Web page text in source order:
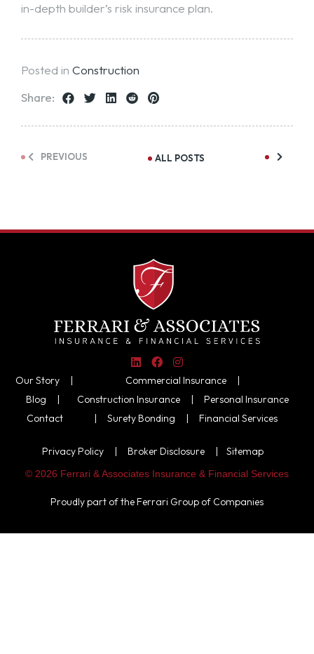
in-depth builder’s risk insurance plan.
Posted in Construction
Share:
PREVIOUS ALL POSTS
Our Story |
Blog |
Contact
Commercial Insurance |
Construction Insurance| Personal Insurance
|Surety Bonding |Financial Services
Privacy Policy | Broker Disclosure | Sitemap
© 2026 Ferrari & Associates Insurance & Financial Services
Proudly part of theFerrari Group of Companies